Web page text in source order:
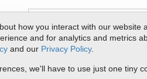
how you interact with our website
and for analytics and metrics
and our Privacy Policy.
we'll have to use just one tiny
Request QuoteMy Account